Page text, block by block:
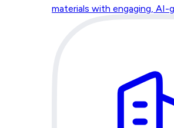
materials with engaging, AI-